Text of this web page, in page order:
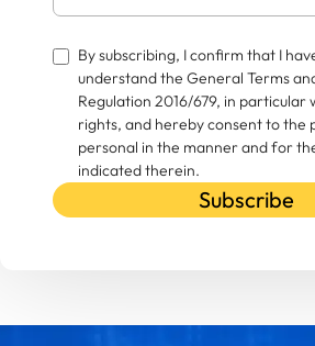
By subscribing, I confirm that I
understand the General Terms
Regulation 2016/679, in particular
rights, and hereby consent to the
personal in the manner and for
indicated therein.
Subscribe